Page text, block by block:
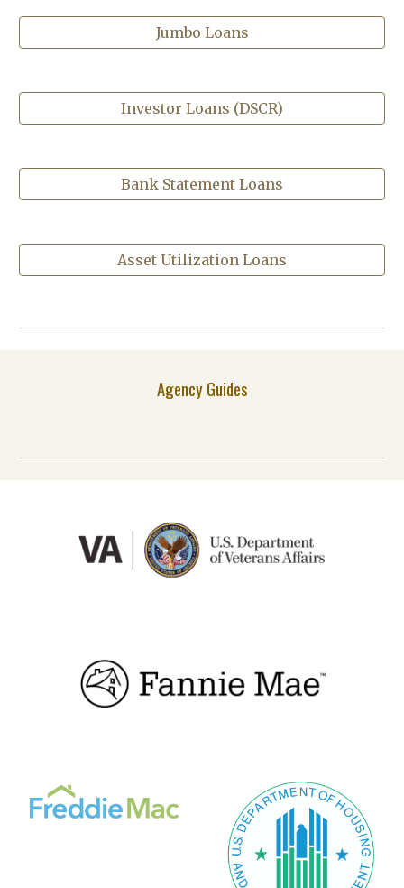
Jumbo Loans
Investor Loans (DSCR)
Bank Statement Loans
Asset Utilization Loans
Agency Guides